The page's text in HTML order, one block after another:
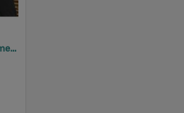
2005 Design, Heritage, Environment and Student Awards